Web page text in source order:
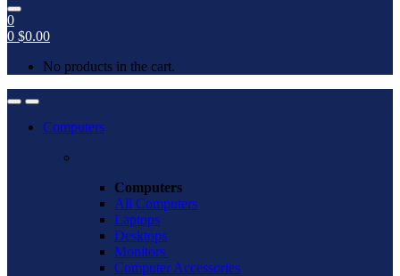
0
0 $0.00
No products in the cart.
OpenClose
Computers
Computers
All Computers
Laptops
Desktops
Monitors
Computer Accessories